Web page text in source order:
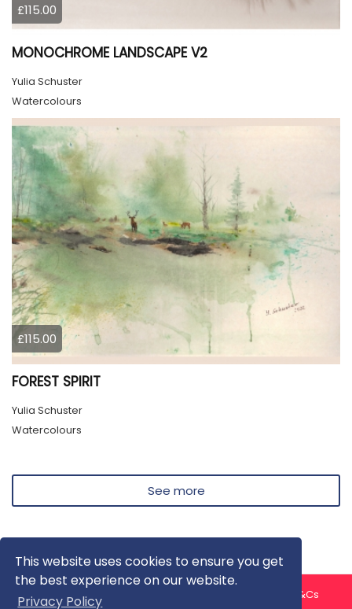
This website uses cookies to ensure you get
the best experience on our website.
Privacy Policy
£115.00
MONOCHROME LANDSCAPE V2
Yulia Schuster
Watercolours
£115.00
FOREST SPIRIT
Yulia Schuster
Watercolours
See more
About us Contact us
T&Cs